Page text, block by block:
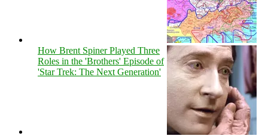
How Brent Spiner Played Three
Roles in the 'Brothers' Episode of
'Star Trek: The Next Generation'